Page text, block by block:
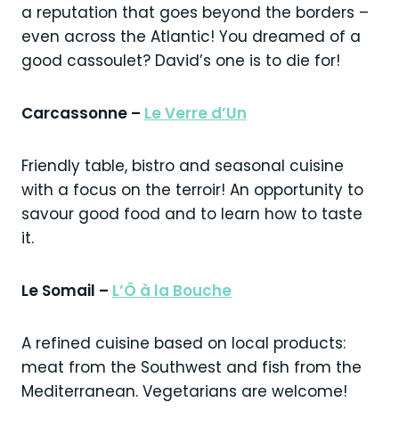
a reputation that goes beyond the borders –
even across the Atlantic! You dreamed of a
good cassoulet? David’s one is to die for!
Carcassonne – Le Verre d’Un
Friendly table, bistro and seasonal cuisine
with a focus on the terroir! An opportunity to
savour good food and to learn how to taste
it.
Le Somail – L’Ô à la Bouche
A refined cuisine based on local products:
meat from the Southwest and fish from the
Mediterranean. Vegetarians are welcome!